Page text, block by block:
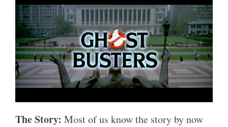
The Story: Most of us know the story by now